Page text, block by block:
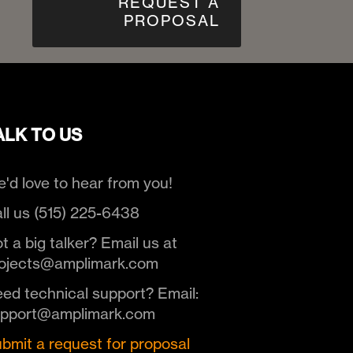
PROPOSAL
TO US
love to hear from you!
us (515) 225-6438
a big talker? Email us at
technical support? Email:
a request for proposal